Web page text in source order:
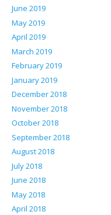
June 2019
May 2019
April 2019
March 2019
February 2019
January 2019
December 2018
November 2018
October 2018
September 2018
August 2018
July 2018
June 2018
May 2018
April 2018